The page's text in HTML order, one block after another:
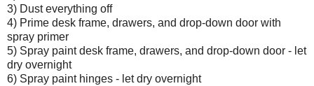
3) Dust everything off
4) Prime desk frame, drawers, and drop-down door with
spray primer
5) Spray paint desk frame, drawers, and drop-down door - let
dry overnight
6) Spray paint hinges - let dry overnight